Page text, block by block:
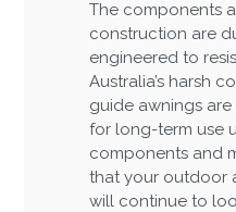
The components
construction are
engineered to
Australia’s harsh
guide awnings
for long-term use
components and
that your outdoor
will continue to